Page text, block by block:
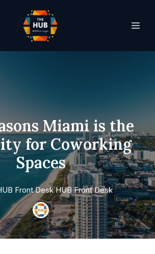
Miami is the
for Coworking
Spaces
Front Desk HUB Front Desk